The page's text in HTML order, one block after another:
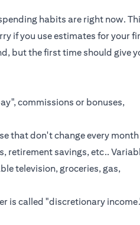
habits are right now.
if you use estimates for your
but the first time should give
commissions or bonuses,
that don't change every
, retirement savings, etc..
television, groceries, gas,
is called "discretionary